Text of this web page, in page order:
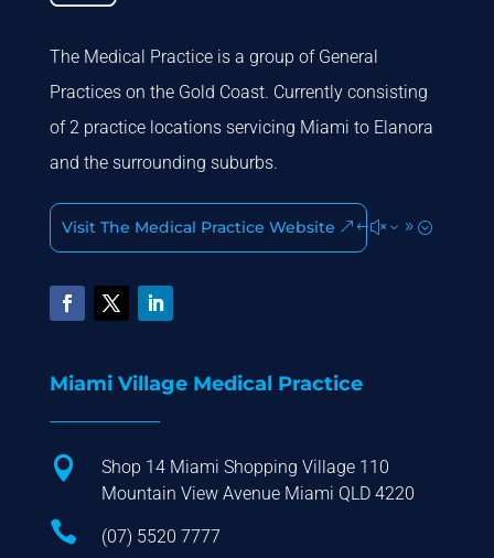
The Medical Practice is a group of General
Practices on the Gold Coast. Currently consisting
of 2 practice locations servicing Miami to Elanora
and the surrounding suburbs.
Visit The Medical Practice Website
Miami Village Medical Practice

Shop 14 Miami Shopping Village 110
Mountain View Avenue Miami QLD 4220
 (07) 5520 7777